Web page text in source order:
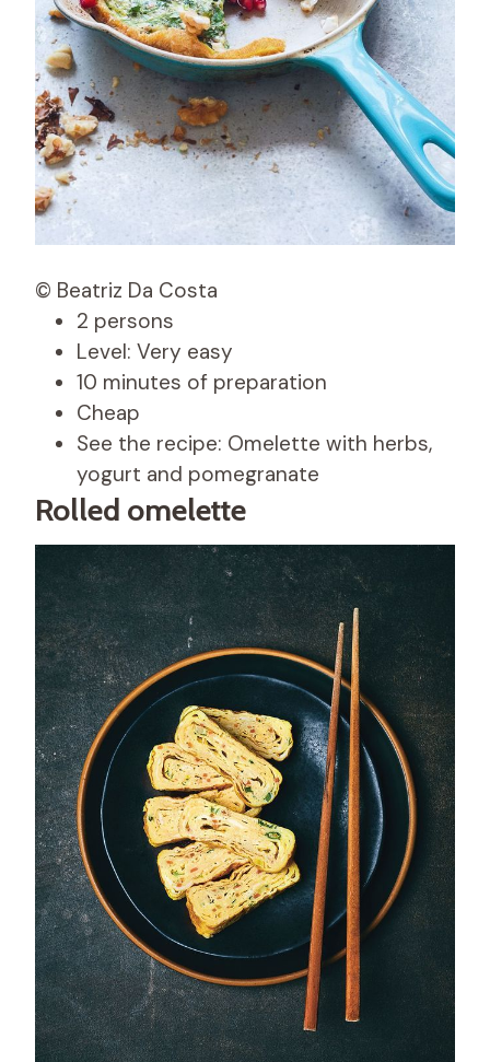
© Beatriz Da Costa
2 persons
Level: Very easy
10 minutes of preparation
Cheap
See the recipe: Omelette with herbs,
yogurt and pomegranate
Rolled omelette